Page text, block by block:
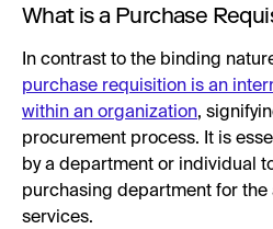
What is a Purchase
In contrast to the binding
purchase requisition is an
within an organization,
procurement process. It is
by a department or individual
purchasing department for
services.